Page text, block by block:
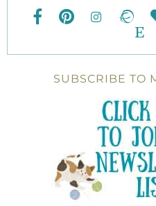
SUBSCRIBE TO